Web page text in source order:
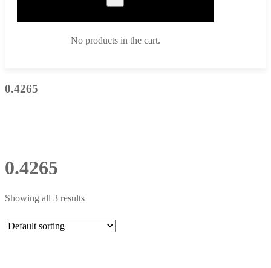
No products in the cart.
0.4265
0.4265
Showing all 3 results